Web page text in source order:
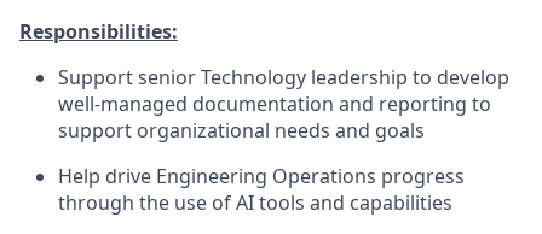
Responsibilities:
Support senior Technology leadership to develop
well-managed documentation and reporting to
support organizational needs and goals
Help drive Engineering Operations progress
through the use of AI tools and capabilities